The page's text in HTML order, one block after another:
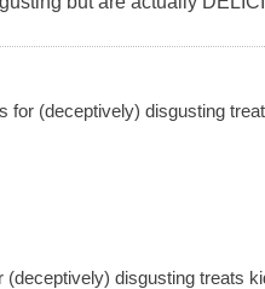
(deceptively) disgusting
disgusting treats